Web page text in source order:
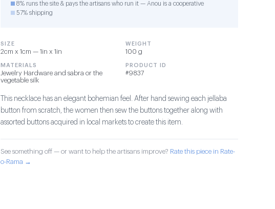
8% runs the site & pays the artisans who run it — Anou is a cooperative
57% shipping
SIZE
2cm x 1cm — 1in x 1in
WEIGHT
100 g
MATERIALS
Jewelry Hardware and sabra or the
vegetable silk
PRODUCT ID
#9837
This necklace has an elegant bohemian feel. After hand sewing each jellaba
button from scratch, the women then sew the buttons together along with
assorted buttons acquired in local markets to create this item.
See something off — or want to help the artisans improve? Rate this piece in Rate-
o-Rama →